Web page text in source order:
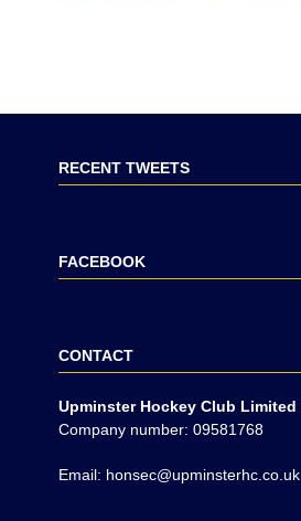
RECENT TWEETS
FACEBOOK
CONTACT
Upminster Hockey Club Limited
Company number: 09581768
Email: honsec@upminsterhc.co.uk